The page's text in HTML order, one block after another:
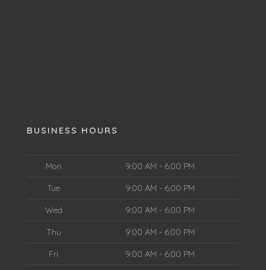
BUSINESS HOURS
Mon 9:00 AM - 6:00 PM
Tue 9:00 AM - 6:00 PM
Wed 9:00 AM - 6:00 PM
Thu 9:00 AM - 6:00 PM
Fri 9:00 AM - 6:00 PM